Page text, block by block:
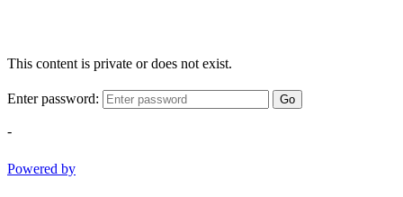
This content is private or does not exist.
Enter password: Go
-
Powered by